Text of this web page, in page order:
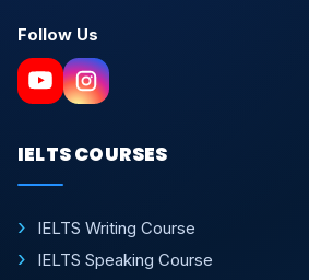
Follow Us
IELTS COURSES
IELTS Writing Course
IELTS Speaking Course